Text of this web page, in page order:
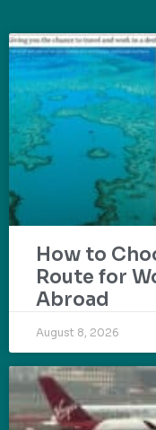
How to
Route for
Abroad
August 8, 2026